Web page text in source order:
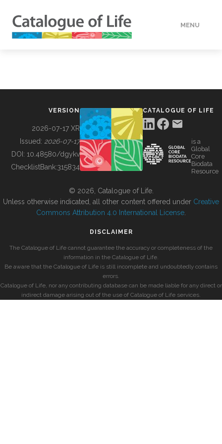
MENU
BUILDING COL
VERSION
2026-07-17 XR
Issued: 2026-07-17
DOI: 10.48580/dgykv
ChecklistBank:315834
CATALOGUE OF LIFE
is a
Global
Core
Biodata
Resource
© 2026, Catalogue of Life.
Unless otherwise indicated, all other content offered under Creative
Commons Attribution 4.0 International License
DISCLAIMER
The Catalogue of Life cannot guarantee the accuracy or completeness of the
information in the Catalogue of Life.
Be aware that the Catalogue of Life is still incomplete and undoubtedly contains
errors.
Catalogue of Life, nor any contributing database can be made liable for any direct or
indirect damage arising out of the use of Catalogue of Life services.